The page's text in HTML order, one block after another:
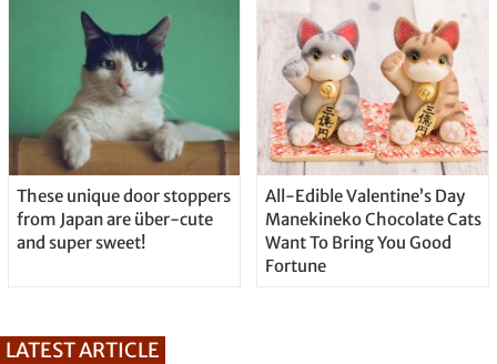
These unique door stoppers
from Japan are über-cute
and super sweet!
All-Edible Valentine’s Day
Manekineko Chocolate Cats
Want To Bring You Good
Fortune
LATEST ARTICLE